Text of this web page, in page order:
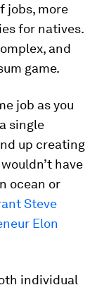
jobs, more
for natives.
and
game.
job as you
single
up creating
have
ocean or
Steve
Elon
individual